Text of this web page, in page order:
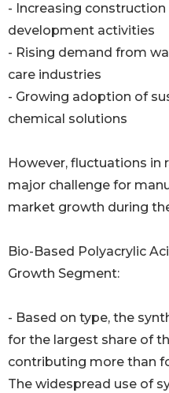
- Increasing
development activities
- Rising demand from
care industries
- Growing adoption of
chemical solutions
However, fluctuations in
major challenge for
market growth during
Bio-Based Polyacrylic
Growth Segment:
- Based on type, the
for the largest share of
contributing more than
The widespread use of